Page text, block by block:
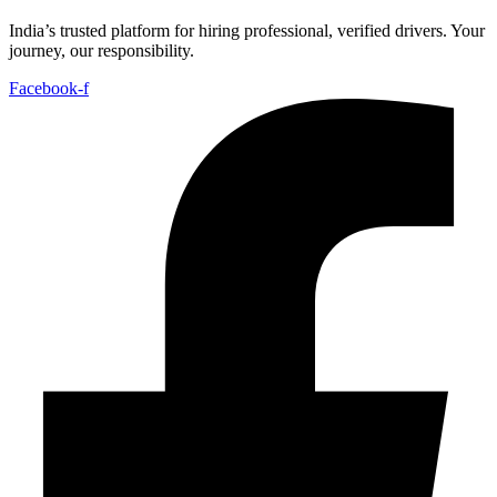
India’s trusted platform for hiring professional, verified drivers. Your
journey, our responsibility.
Facebook-f